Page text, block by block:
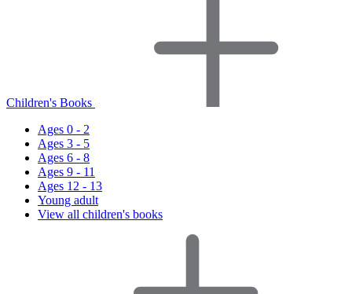
Children's Books
Ages 0 - 2
Ages 3 - 5
Ages 6 - 8
Ages 9 - 11
Ages 12 - 13
Young adult
View all children's books